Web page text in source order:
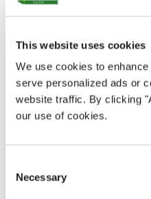
This website uses cookies
We use cookies to
serve personalized ads or
website traffic. By clicking
our use of cookies.
Selection
Necessary
Our Favorite